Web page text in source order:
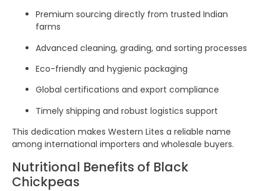
Premium sourcing directly from trusted Indian
farms
Advanced cleaning, grading, and sorting processes
Eco-friendly and hygienic packaging
Global certifications and export compliance
Timely shipping and robust logistics support
This dedication makes Western Lites a reliable name
among international importers and wholesale buyers.
Nutritional Benefits of Black
Chickpeas